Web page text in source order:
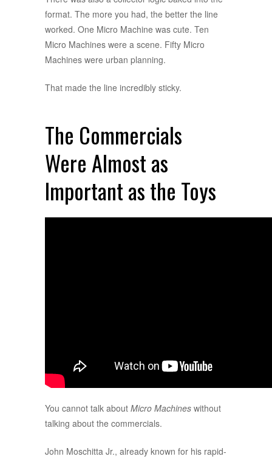
format. The more you had, the better the line
worked. One Micro Machine was cute. Ten
Micro Machines were a scene. Fifty Micro
Machines were urban planning.
That made the line incredibly sticky.
The Commercials
Were Almost as
Important as the Toys
You cannot talk about Micro Machines without
talking about the commercials.
John Moschitta Jr., already known for his rapid-